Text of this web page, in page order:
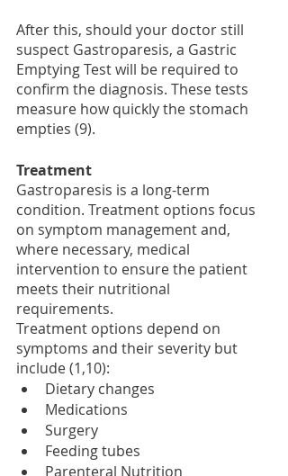
After this, should your doctor still
suspect Gastroparesis, a Gastric
Emptying Test will be required to
confirm the diagnosis. These tests
measure how quickly the stomach
empties (9).
Treatment
Gastroparesis is a long-term
condition. Treatment options focus
on symptom management and,
where necessary, medical
intervention to ensure the patient
meets their nutritional
requirements.
Treatment options depend on
symptoms and their severity but
include (1,10):
Dietary changes
Medications
Surgery
Feeding tubes
Parenteral Nutrition